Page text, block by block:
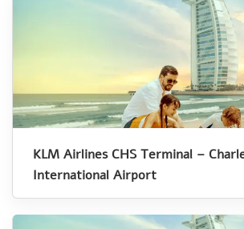
KLM Airlines CHS Terminal –
International Airport